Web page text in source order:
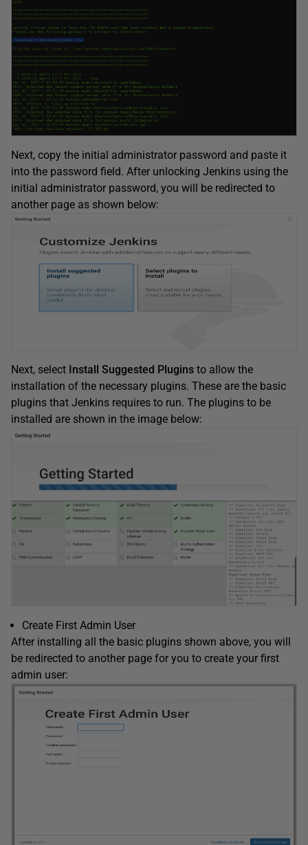
Next, copy the initial administrator password and paste it
into the password field. After unlocking Jenkins using the
initial administrator password, you will be redirected to
another page as shown below:
Next, select Install Suggested Plugins to allow the
installation of the necessary plugins. These are the basic
plugins that Jenkins requires to run. The plugins to be
installed are shown in the image below:
Create First Admin User
After installing all the basic plugins shown above, you will
be redirected to another page for you to create your first
admin user: